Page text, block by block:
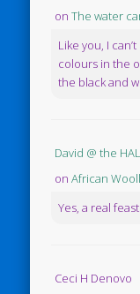
onThe water
Like you, I
colours in the
the black and
David @ the
onAfrican
Yes, a real
Ceci H Denovo